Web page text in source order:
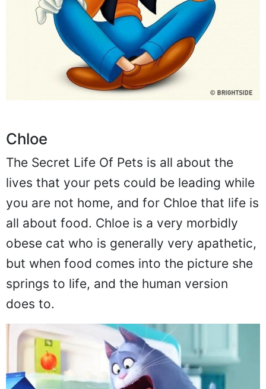
Chloe
The Secret Life Of Pets is all about the
lives that your pets could be leading while
you are not home, and for Chloe that life is
all about food. Chloe is a very morbidly
obese cat who is generally very apathetic,
but when food comes into the picture she
springs to life, and the human version
does to.